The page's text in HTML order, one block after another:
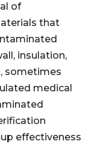
of
that
insulation,
sometimes
medical
effectiveness